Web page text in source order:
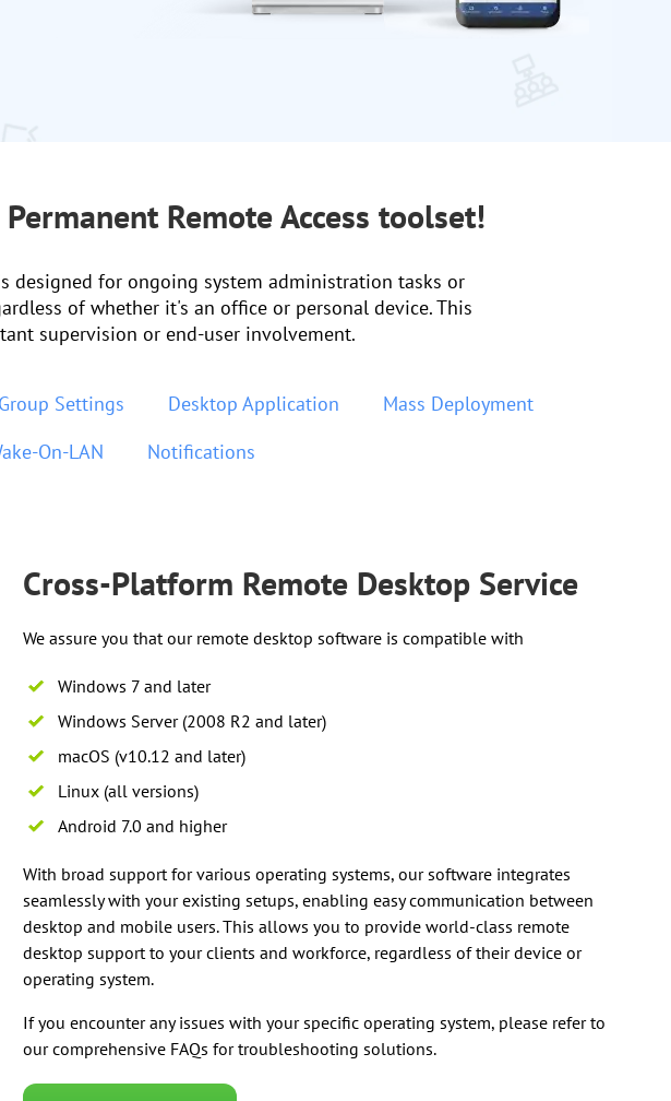
Remote Access toolset!
designed for ongoing system administration tasks or
of whether it's an office or personal device. This
supervision or end-user involvement.
Group Settings Desktop Application
Mass Deployment
On-LAN Notifications
Cross-Platform Remote Desktop Service
We assure you that our remote desktop software is compatible with
Windows 7 and later
Windows Server (2008 R2 and later)
macOS (v10.12 and later)
Linux (all versions)
Android 7.0 and higher
With broad support for various operating systems, our software integrates
seamlessly with your existing setups, enabling easy communication between
desktop and mobile users. This allows you to provide world-class remote
desktop support to your clients and workforce, regardless of their device or
operating system.
If you encounter any issues with your specific operating system, please refer to
our comprehensive FAQs for troubleshooting solutions.